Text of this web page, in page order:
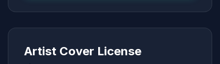
Artist Cover License